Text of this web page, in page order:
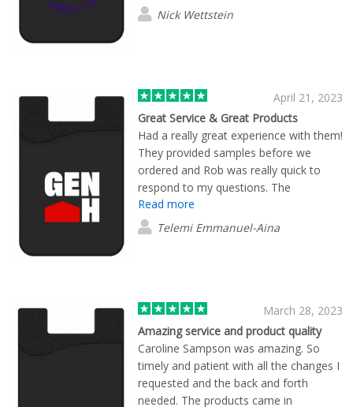
superior to their competitors. I will be
ordering through Brian in the future.
here just for the money. There's no
pressure to buy their product because
they know what they have to offer.
Nick Wettstein
April 21, 2023
Great Service & Great Products
Had a really great experience with them!
They provided samples before we
ordered and Rob was really quick to
respond to my questions. The
turnaround time when we ordered the
items was really quick and they were
high quality.
Read more
Telemi Emmanuel-Aina
March 28, 2023
Amazing service and product quality
Caroline Sampson was amazing. So
timely and patient with all the changes I
requested and the back and forth
needed. The products came in